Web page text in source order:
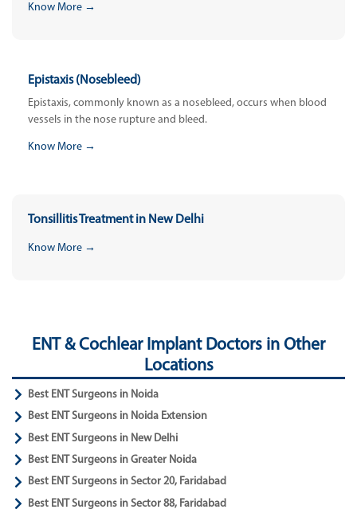
Know More →
Epistaxis (Nosebleed)
Epistaxis, commonly known as a nosebleed, occurs when blood
vessels in the nose rupture and bleed.
Know More →
Tonsillitis Treatment in New Delhi
Know More →
ENT & Cochlear Implant Doctors in Other
Locations
Best ENT Surgeons in Noida
Best ENT Surgeons in Noida Extension
Best ENT Surgeons in New Delhi
Best ENT Surgeons in Greater Noida
Best ENT Surgeons in Sector 20, Faridabad
Best ENT Surgeons in Sector 88, Faridabad